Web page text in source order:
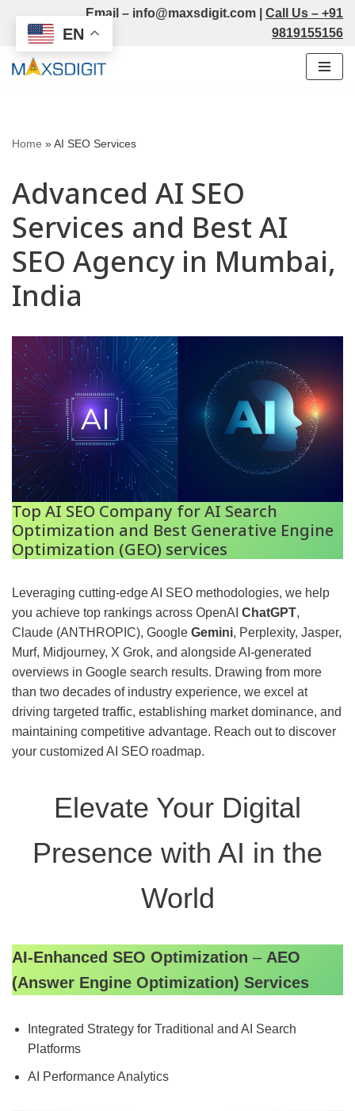
Skip
to
Email – info@maxsdigit.com Call Us – +91
9819155156
Home »AI SEO Services
Advanced AI SEO
Services and Best AI
SEO Agency in Mumbai,
India
Top AI SEO Company for AI Search
Optimization and Best Generative Engine
Optimization (GEO) services
Leveraging cutting-edge AI SEO methodologies, we help
you achieve top rankings across OpenAI ChatGPT,
Claude (ANTHROPIC), Google Gemini, Perplexity, Jasper,
Murf, Midjourney, X Grok, and alongside AI-generated
overviews in Google search results. Drawing from more
than two decades of industry experience, we excel at
driving targeted traffic, establishing market dominance, and
maintaining competitive advantage. Reach out to discover
your customized AI SEO roadmap.
Elevate Your Digital
Presence with AI in the
World
AI-Enhanced SEO Optimization – AEO
(Answer Engine Optimization) Services
Integrated Strategy for Traditional and AI Search
Platforms
AI Performance Analytics
EN